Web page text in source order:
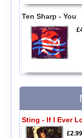
Ten Sharp - You
Sting - If I Ever
£2.99